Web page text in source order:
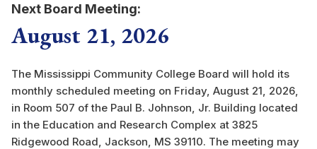
Next Board Meeting:
August 21, 2026
The Mississippi Community College Board will hold its
monthly scheduled meeting on Friday, August 21, 2026,
in Room 507 of the Paul B. Johnson, Jr. Building located
in the Education and Research Complex at 3825
Ridgewood Road, Jackson, MS 39110. The meeting may